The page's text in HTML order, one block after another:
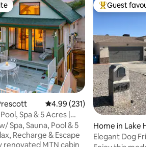
4.99 out of 5 average rating,
4.99 (231)
Spa & 5 Acres |
Spa, Sauna, Pool & 5
renovated MTN cabin
Top guest
Guest
Home in Lake
Elegant Dog